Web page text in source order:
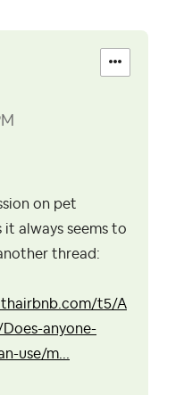
on pet
it always seems to
thread:
t5/A
anyone-
use/m...